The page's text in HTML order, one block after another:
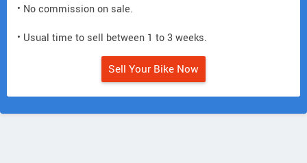
• No commission on sale.
• Usual time to sell between 1 to 3 weeks.
Sell Your Bike Now